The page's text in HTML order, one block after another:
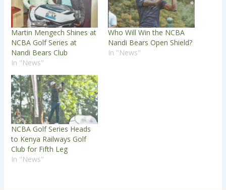
Martin Mengech Shines at
NCBA Golf Series at
Nandi Bears Club
In "News"
Who Will Win the NCBA
Nandi Bears Open Shield?
In "News"
NCBA Golf Series Heads
to Kenya Railways Golf
Club for Fifth Leg
In "News"